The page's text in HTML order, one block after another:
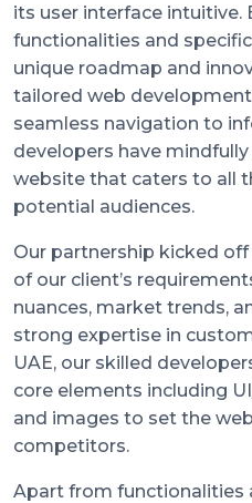
its user interface intuitive.
functionalities and
unique roadmap and
tailored web
seamless navigation to
developers have
website that caters to all
potential audiences.
Our partnership kicked
of our client’s
nuances, market trends,
strong expertise in
UAE, our skilled
core elements including
and images to set the
competitors.
Apart from functionalities